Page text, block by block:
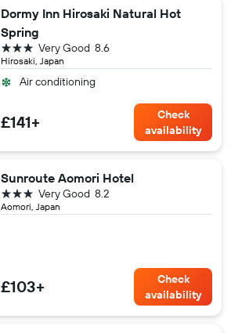
Dormy Inn Hirosaki Natural Hot
Spring
Hirosaki, Japan
8.6
Very Good
3 stars
Air conditioning
£141+
Check
availability
Sunroute Aomori Hotel
Aomori, Japan
8.2
Very Good
3 stars
£103+
Check
availability